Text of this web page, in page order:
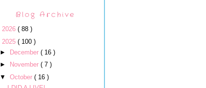
Blog Archive
2026 ( 88 )
2025 ( 100 )
►
December ( 16 )
►
November ( 7 )
▼ October ( 16 )